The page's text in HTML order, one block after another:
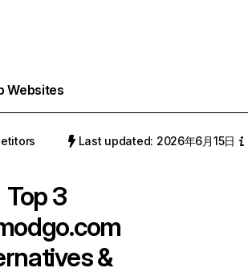
Websites
Last updated: 2026年6月15日
Top 3
&